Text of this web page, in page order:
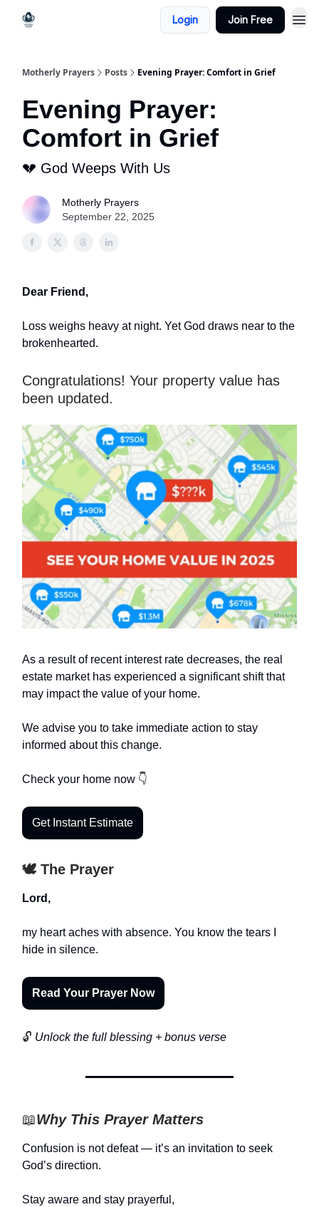
Login Join Free
Motherly Prayers Posts Evening Prayer: Comfort in Grief
Evening Prayer:
Comfort in Grief
💔 God Weeps With Us
Motherly Prayers
September 22, 2025
Dear Friend,
Loss weighs heavy at night. Yet God draws near to the
brokenhearted.
Congratulations! Your property value has
been updated.
As a result of recent interest rate decreases, the real
estate market has experienced a significant shift that
may impact the value of your home.
We advise you to take immediate action to stay
informed about this change.
Check your home now 👇
Get Instant Estimate
🕊️ The Prayer
Lord,
my heart aches with absence. You know the tears I
hide in silence.
Read Your Prayer Now
🔓 Unlock the full blessing + bonus verse
📖Why This Prayer Matters
Confusion is not defeat — it’s an invitation to seek
God’s direction.
Stay aware and stay prayerful,